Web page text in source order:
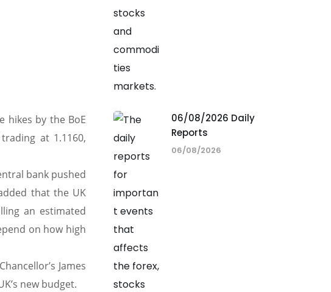
hikes by the BoE
at 1.1160,
bank pushed
that the UK
an estimated
on how high
James
new budget.
06/08/2026 Daily
Reports
06/08/2026